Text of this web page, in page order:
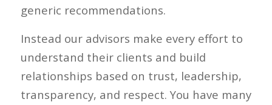
generic recommendations.
Instead our advisors make every effort to
understand their clients and build
relationships based on trust, leadership,
transparency, and respect. You have many